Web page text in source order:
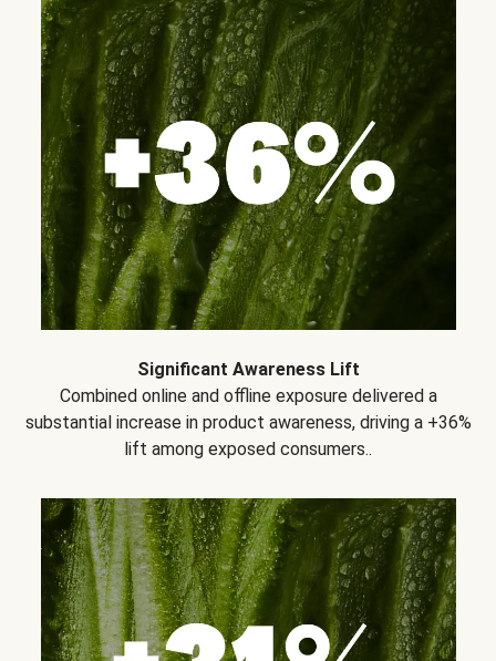
Significant Awareness Lift
Combined online and offline exposure delivered a
substantial increase in product awareness, driving a +36%
lift among exposed consumers..